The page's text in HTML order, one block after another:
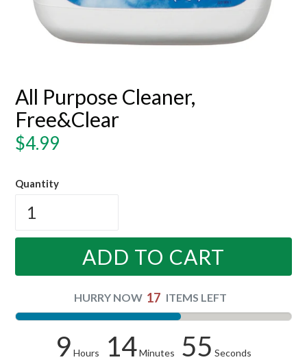
All Purpose Cleaner,
Free&Clear
Regular
$4.99
Quantity
ADD TO CART
HURRY NOW 17 ITEMS LEFT
9 Hours 14Minutes 54 Seconds